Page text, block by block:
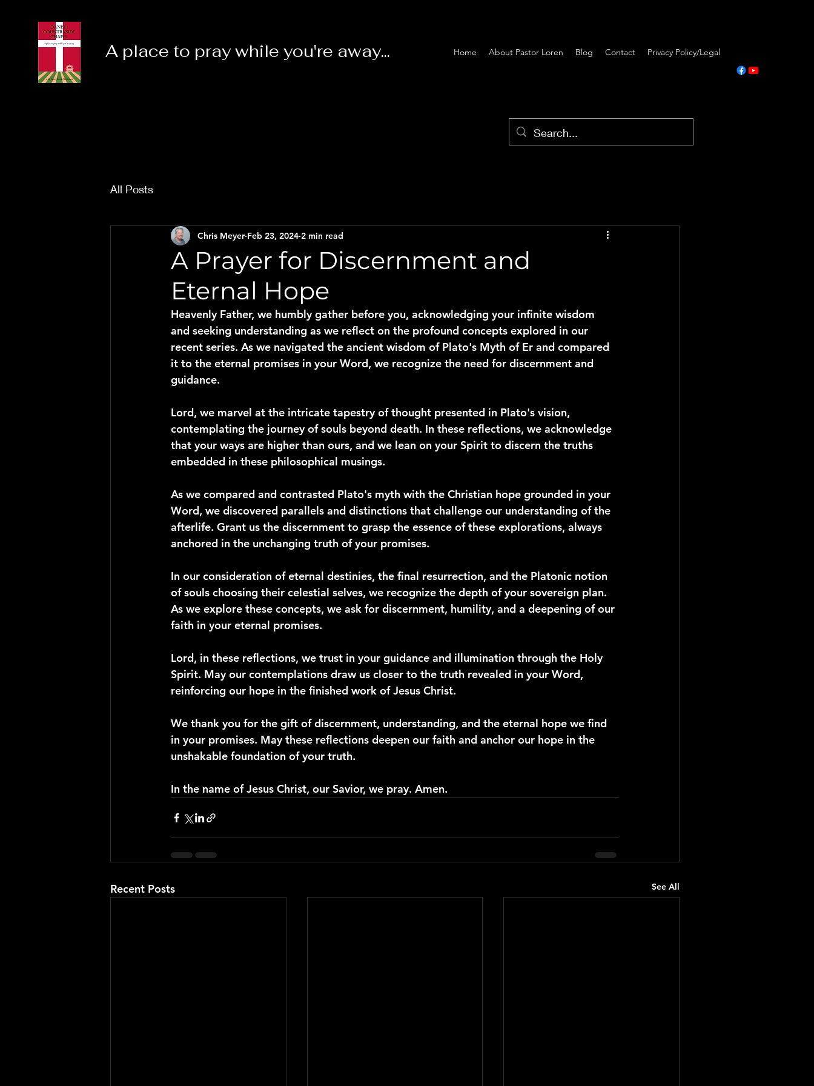
A place to pray while you're away... Home About Pastor Loren Blog Contact Privacy Policy/Legal
All Posts
A Prayer for Discernment and
Eternal Hope
Chris Meyer Feb 23, 2024 2 min read
Heavenly Father, we humbly gather before you, acknowledging your infinite wisdom
and seeking understanding as we reflect on the profound concepts explored in our
recent series. As we navigated the ancient wisdom of Plato's Myth of Er and compared
it to the eternal promises in your Word, we recognize the need for discernment and
guidance.
Lord, we marvel at the intricate tapestry of thought presented in Plato's vision,
contemplating the journey of souls beyond death. In these reflections, we acknowledge
that your ways are higher than ours, and we lean on your Spirit to discern the truths
embedded in these philosophical musings.
As we compared and contrasted Plato's myth with the Christian hope grounded in your
Word, we discovered parallels and distinctions that challenge our understanding of the
afterlife. Grant us the discernment to grasp the essence of these explorations, always
anchored in the unchanging truth of your promises.
In our consideration of eternal destinies, the final resurrection, and the Platonic notion
of souls choosing their celestial selves, we recognize the depth of your sovereign plan.
As we explore these concepts, we ask for discernment, humility, and a deepening of our
faith in your eternal promises.
Lord, in these reflections, we trust in your guidance and illumination through the Holy
Spirit. May our contemplations draw us closer to the truth revealed in your Word,
reinforcing our hope in the finished work of Jesus Christ.
We thank you for the gift of discernment, understanding, and the eternal hope we find
in your promises. May these reflections deepen our faith and anchor our hope in the
unshakable foundation of your truth.
In the name of Jesus Christ, our Savior, we pray. Amen.
Recent Posts See All